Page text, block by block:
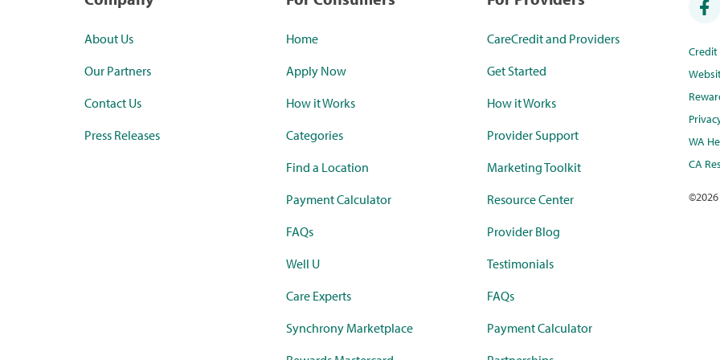
About Us
Our Partners
Contact Us
Press Releases
Home
Apply Now
How it Works
Categories
Find a Location
Payment Calculator
FAQs
Well U
Care Experts
Synchrony Marketplace
CareCredit and Providers
Get Started
How it Works
Provider Support
Marketing Toolkit
Resource Center
Provider Blog
Testimonials
FAQs
Payment Calculator
WA
CA
©